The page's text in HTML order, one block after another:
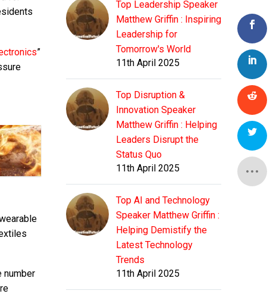
”
number
Top Leadership Speaker
Matthew Griffin : Inspiring
Leadership for
Tomorrow's World
11th April 2025
Top Disruption &
Innovation Speaker
Matthew Griffin : Helping
Leaders Disrupt the
Status Quo
11th April 2025
Top AI and Technology
Speaker Matthew Griffin :
Helping Demistify the
Latest Technology
Trends
11th April 2025